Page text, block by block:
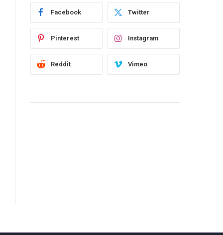
Facebook Twitter
Pinterest Instagram
Reddit Vimeo